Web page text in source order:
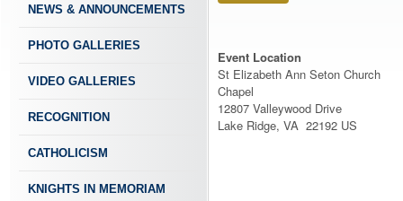
NEWS & ANNOUNCEMENTS
PHOTO GALLERIES
VIDEO GALLERIES
RECOGNITION
CATHOLICISM
KNIGHTS IN MEMORIAM
Event Location
St Elizabeth Ann Seton Church
Chapel
12807 Valleywood Drive
Lake Ridge, VA 22192 US